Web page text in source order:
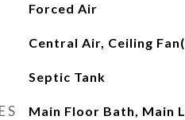
Forced Air
Central Air, Ceiling
Septic Tank
Main Floor Bath, Main